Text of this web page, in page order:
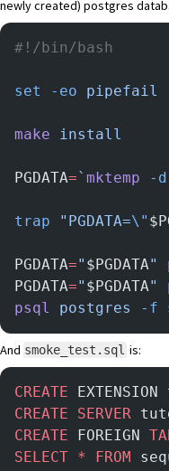
newly created) postgres
#!/bin/bash
set -eo pipefail
make install
PGDATA=` mktemp -d
trap "PGDATA=\"
PGDATA=" $PGDATA"
PGDATA=" $PGDATA"
psql
postgres -f
And smoke_test.sql is:
CREATE
CREATE SERVER
CREATE FOREIGN
SELECT * FROM